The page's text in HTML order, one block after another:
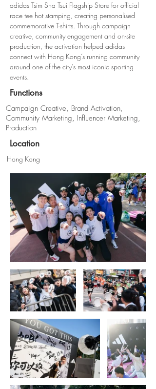
adidas Tsim Sha Tsui Flagship Store for official
race tee hot stamping, creating personalised
commemorative T-shirts. Through campaign
creative, community engagement and on-site
production, the activation helped adidas
connect with Hong Kong’s running community
around one of the city’s most iconic sporting
events.
Functions
Campaign Creative, Brand Activation,
Community Marketing, Influencer Marketing,
Production
Location
Hong Kong